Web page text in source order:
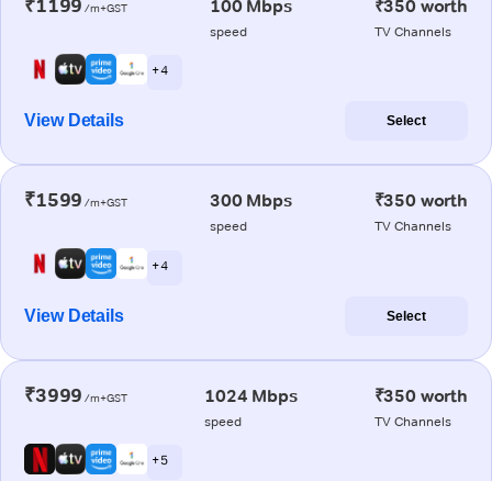
₹1199 /m+GST 100 Mbps
speed
₹350 worth
TV Channels
+ 4
View Details Select
₹1599 /m+GST 300 Mbps
speed
₹350 worth
TV Channels
+ 4
View Details Select
₹3999 /m+GST 1024 Mbps
speed
₹350 worth
TV Channels
+ 5